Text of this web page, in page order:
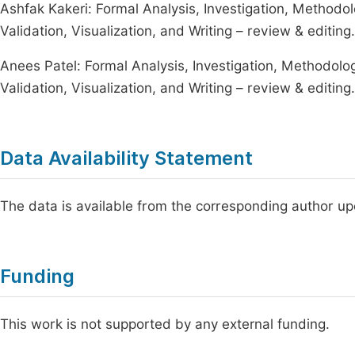
Ashfak Kakeri: Formal Analysis, Investigation,
Validation, Visualization, and Writing – review & editing.
Anees Patel: Formal Analysis, Investigation,
Validation, Visualization, and Writing – review & editing.
Data Availability Statement
The data is available from the corresponding author
Funding
This work is not supported by any external funding.